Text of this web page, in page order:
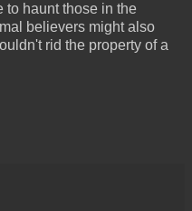
to haunt those in the
believers might also
rid the property of a